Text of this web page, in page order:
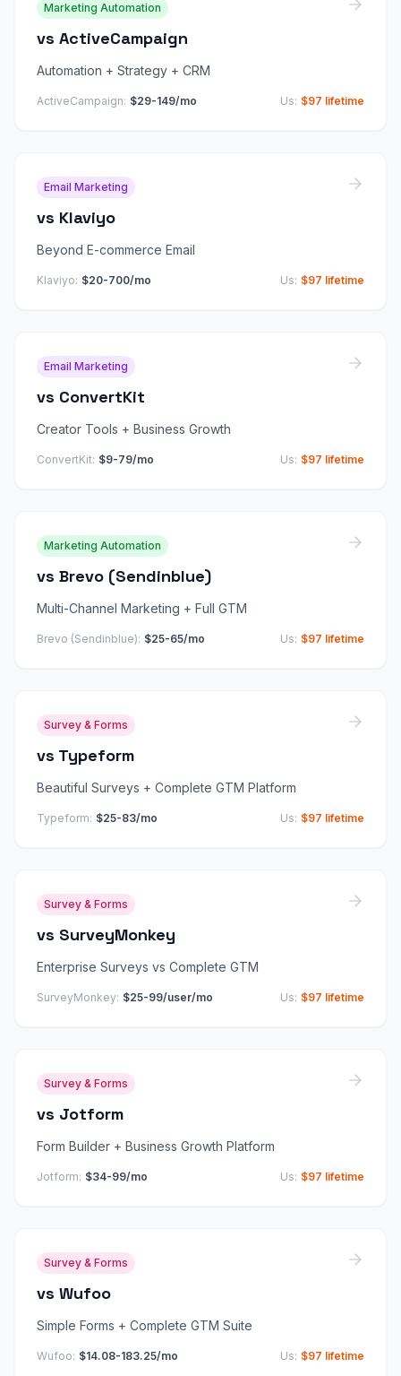
Marketing Automation
vs ActiveCampaign
Automation + Strategy + CRM
ActiveCampaign: $29-149/mo Us: $97 lifetime
Email Marketing
vs Klaviyo
Beyond E-commerce Email
Klaviyo: $20-700/mo Us: $97 lifetime
Email Marketing
vs ConvertKit
Creator Tools + Business Growth
ConvertKit: $9-79/mo Us: $97 lifetime
Marketing Automation
vs Brevo (Sendinblue)
Multi-Channel Marketing + Full GTM
Brevo (Sendinblue): $25-65/mo Us: $97 lifetime
Survey & Forms
vs Typeform
Beautiful Surveys + Complete GTM Platform
Typeform: $25-83/mo Us: $97 lifetime
Survey & Forms
vs SurveyMonkey
Enterprise Surveys vs Complete GTM
SurveyMonkey: $25-99/user/mo Us: $97 lifetime
Survey & Forms
vs Jotform
Form Builder + Business Growth Platform
Jotform: $34-99/mo Us: $97 lifetime
Survey & Forms
vs Wufoo
Simple Forms + Complete GTM Suite
Wufoo: $14.08-183.25/mo Us: $97 lifetime